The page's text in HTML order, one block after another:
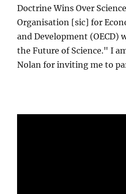
Doctrine Wins Over
Organisation [sic] for
and Development (OECD)
the Future of Science." I
Nolan for inviting me to